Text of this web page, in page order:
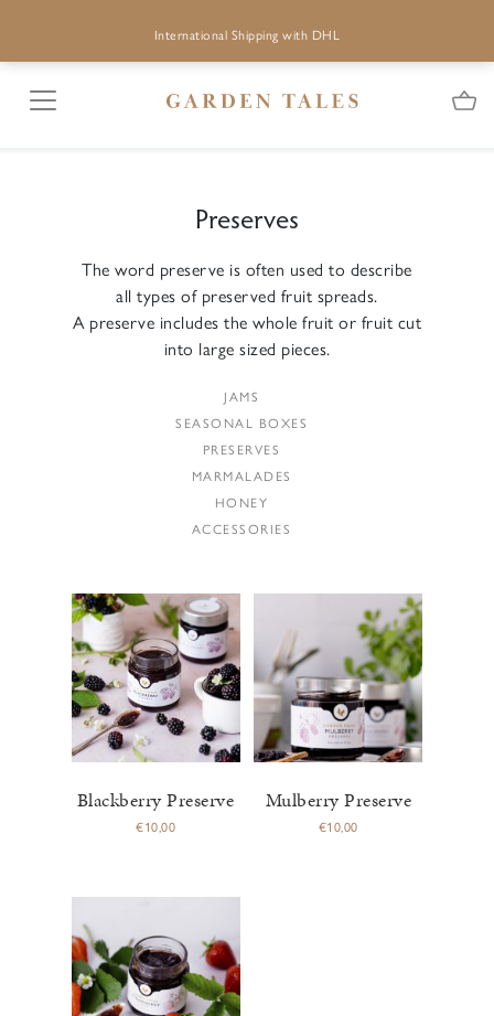
Blackberry Preserve
€10,00
Mulberry Preserve
€10,00
Preserves
The word preserve is often used to describe
all types of preserved fruit spreads.
A preserve includes the whole fruit or fruit cut
into large sized pieces.
JAMS
SEASONAL BOXES
PRESERVES
MARMALADES
HONEY
ACCESSORIES
International Shipping with DHL